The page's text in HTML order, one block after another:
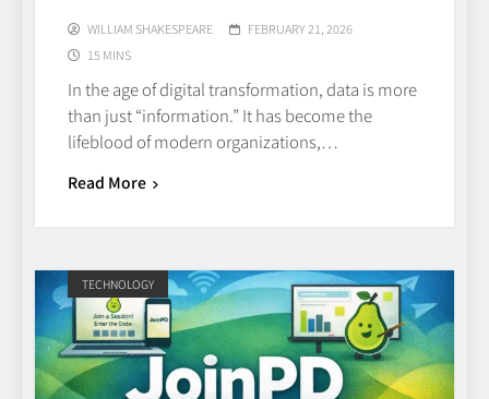
WILLIAM SHAKESPEARE
FEBRUARY 21, 2026
15 MINS
In the age of digital transformation, data is more
than just “information.” It has become the
lifeblood of modern organizations,…
Read More
TECHNOLOGY